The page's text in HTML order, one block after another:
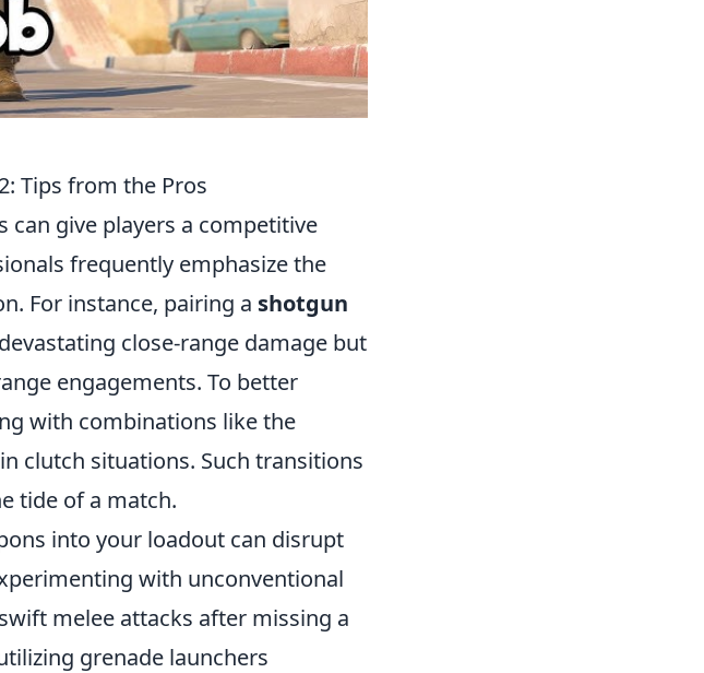
Tips from the Pros
give players a competitive
frequently emphasize the
For instance, pairing a shotgun
close-range damage but
engagements. To better
with combinations like the
in clutch situations. Such transitions
tide of a match.
into your loadout can disrupt
with unconventional
melee attacks after missing a
grenade launchers